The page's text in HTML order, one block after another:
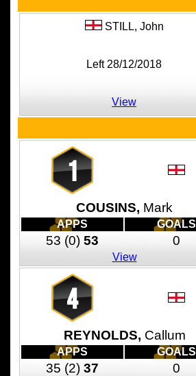
STILL, John
Left 28/12/2018
View
1
COUSINS, Mark
APPS GOALS
53 (0) 53 0
View
4
REYNOLDS, Callum
APPS GOALS
35 (2) 37 0